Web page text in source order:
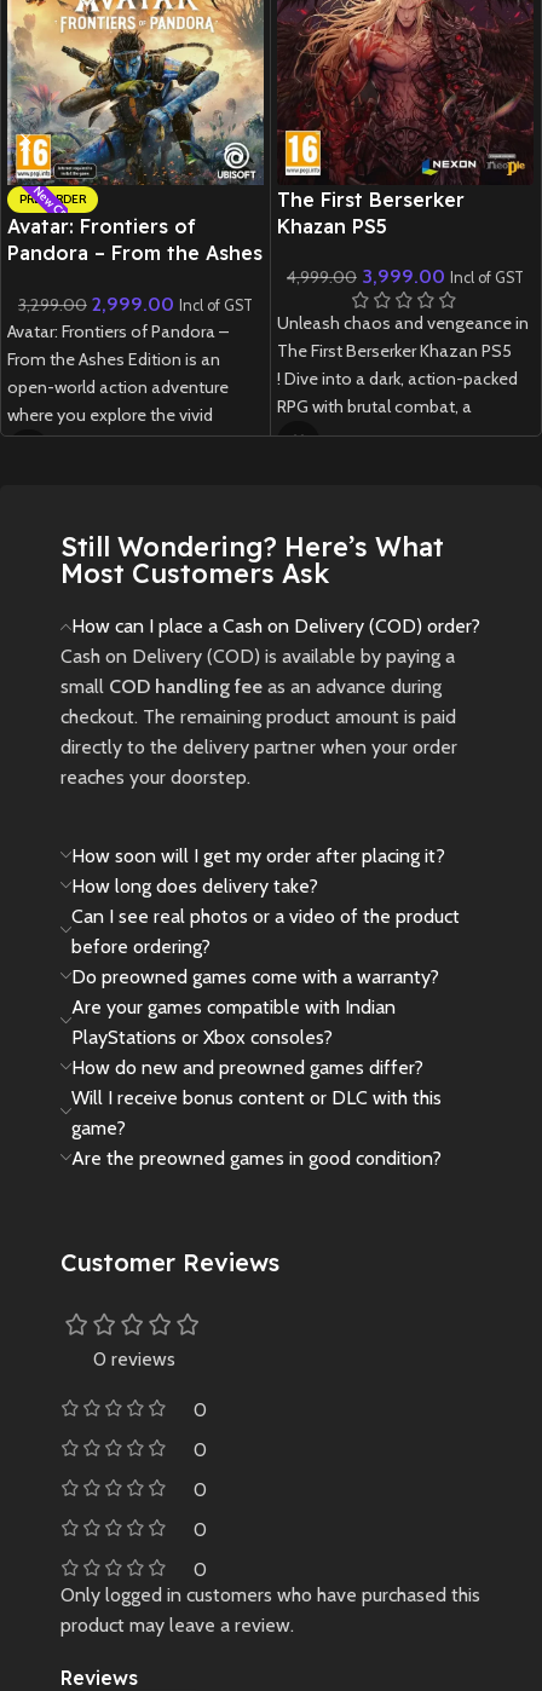
New CD
PRE-ORDER
Avatar: Frontiers of
Pandora – From the Ashes
3,299.00 2,999.00 Incl of GST
Avatar: Frontiers of Pandora –
From the Ashes Edition is an
open-world action adventure
where you explore the vivid
Western Frontier as a Na’vi,
inspired by the Avatar: Fire and
Ash movie.
Preowned
New CD
The First Berserker
Khazan PS5
4,999.00 3,999.00 Incl of GST
Unleash chaos and vengeance in
The First Berserker Khazan PS5
! Dive into a dark, action-packed
RPG with brutal combat, a
gripping story, and stunning next-
Still Wondering? Here’s What
Most Customers Ask
How can I place a Cash on Delivery (COD) order?
Cash on Delivery (COD) is available by paying a
small COD handling fee as an advance during
checkout. The remaining product amount is paid
directly to the delivery partner when your order
reaches your doorstep.
How soon will I get my order after placing it?
How long does delivery take?
Can I see real photos or a video of the product
before ordering?
Do preowned games come with a warranty?
Are your games compatible with Indian
PlayStations or Xbox consoles?
How do new and preowned games differ?
Will I receive bonus content or DLC with this
game?
Are the preowned games in good condition?
Customer Reviews
0 reviews
0
0
0
0
0
Reviews
Only logged in customers who have purchased this
product may leave a review.